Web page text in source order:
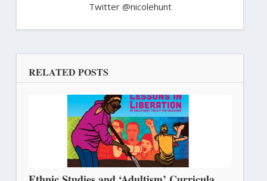
Twitter @nicolehunt
RELATED POSTS